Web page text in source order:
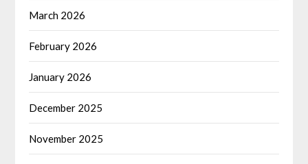
March 2026
February 2026
January 2026
December 2025
November 2025